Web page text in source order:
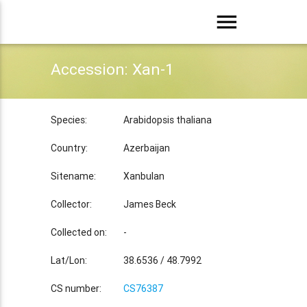
menu
Accession: Xan-1
Species: Arabidopsis thaliana
Country: Azerbaijan
Sitename: Xanbulan
Collector: James Beck
Collected on: -
Lat/Lon: 38.6536 / 48.7992
CS number: CS76387